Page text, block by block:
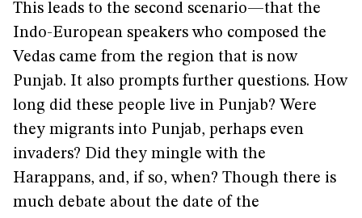
This leads to the second scenario—that the
Indo-European speakers who composed the
Vedas came from the region that is now
Punjab. It also prompts further questions. How
long did these people live in Punjab? Were
they migrants into Punjab, perhaps even
invaders? Did they mingle with the
Harappans, and, if so, when? Though there is
much debate about the date of the